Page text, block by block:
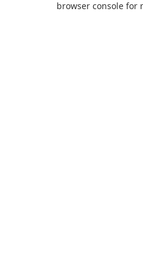
browser console for